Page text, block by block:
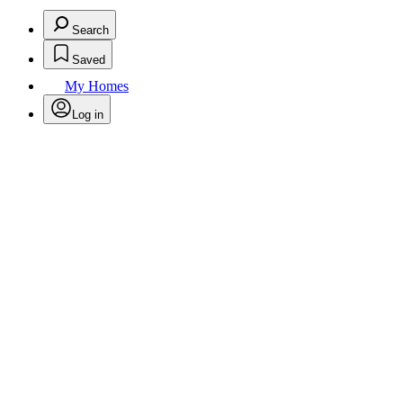
Search
Saved
My Homes
Log in